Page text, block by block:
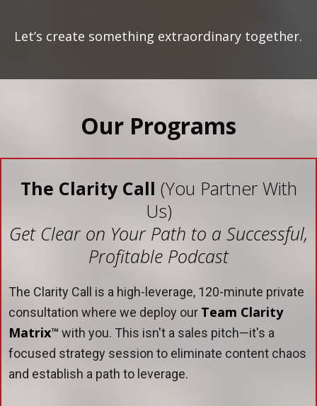
Let’s create something extraordinary together.
Our Programs
The Clarity Call (You Partner With
Us)
Get Clear on Your Path to a Successful,
Profitable Podcast
The Clarity Call is a high-leverage, 120-minute private
consultation where we deploy our Team Clarity
Matrix™ with you. This isn't a sales pitch—it's a
focused strategy session to eliminate content chaos
and establish a path to leverage.